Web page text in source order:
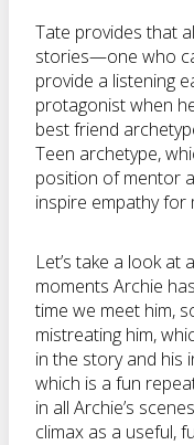
Tate provides that
stories—one who
provide a listening
protagonist when
best friend
Teen archetype,
position of mentor
inspire empathy for
Let’s take a look
moments Archie
time we meet him,
mistreating him,
in the story and his
which is a fun
in all Archie’s
climax as a useful,